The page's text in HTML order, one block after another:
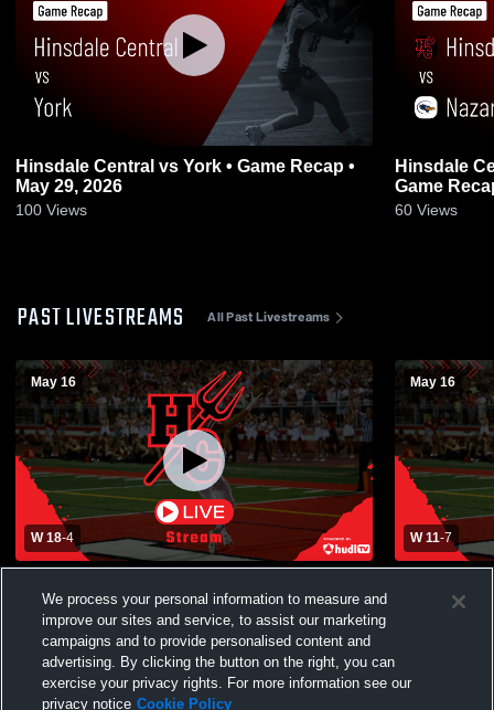
Hinsdale Central vs York • Game Recap •
May 29, 2026
100 Views
Hinsdale Central vs
Game
60 Views
PAST LIVESTREAMS All Past Livestreams
May 16
W 18-4
May 16
W 11-7
We process your personal information to measure and
improve our sites and service, to assist our marketing
campaigns and to provide personalised content and
advertising. By clicking the button on the right, you can
exercise your privacy rights. For more information see our
privacy notice Cookie Policy